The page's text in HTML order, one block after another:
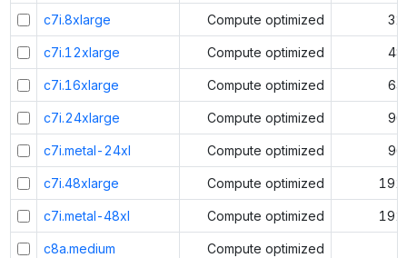
c7i.8xlarge Compute optimized 32
c7i.12xlarge Compute optimized 48
c7i.16xlarge Compute optimized 64
c7i.24xlarge Compute optimized 96
c7i.metal-24xl Compute optimized 96
c7i.48xlarge Compute optimized 192
c7i.metal-48xl Compute optimized 192
c8a.medium Compute optimized